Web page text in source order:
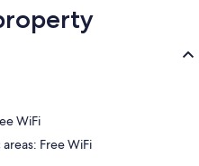
WiFi
Free WiFi